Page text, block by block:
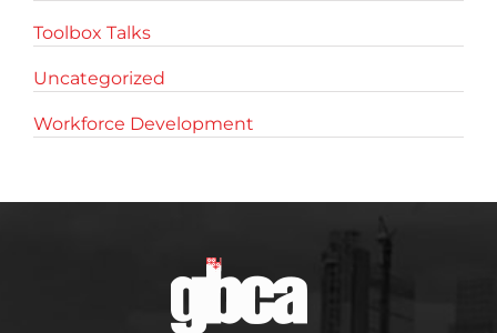
Toolbox Talks
Uncategorized
Workforce Development